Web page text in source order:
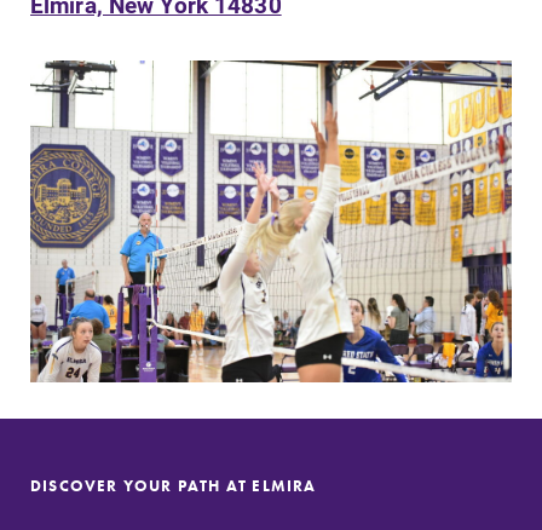
SUBMIT
MyEC
Internal
resources, and
Campus
DISCOVER YOUR PATH AT ELMIRA